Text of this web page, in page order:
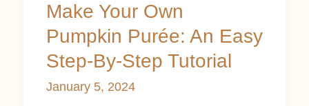
Make Your Own
Pumpkin Purée: An Easy
Step-By-Step Tutorial
January 5, 2024
Step
Tutorial